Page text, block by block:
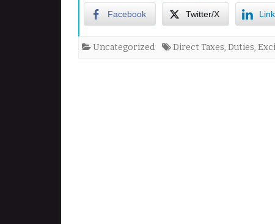
Facebook Twitter/X
Uncategorized Direct Taxes, Duties,